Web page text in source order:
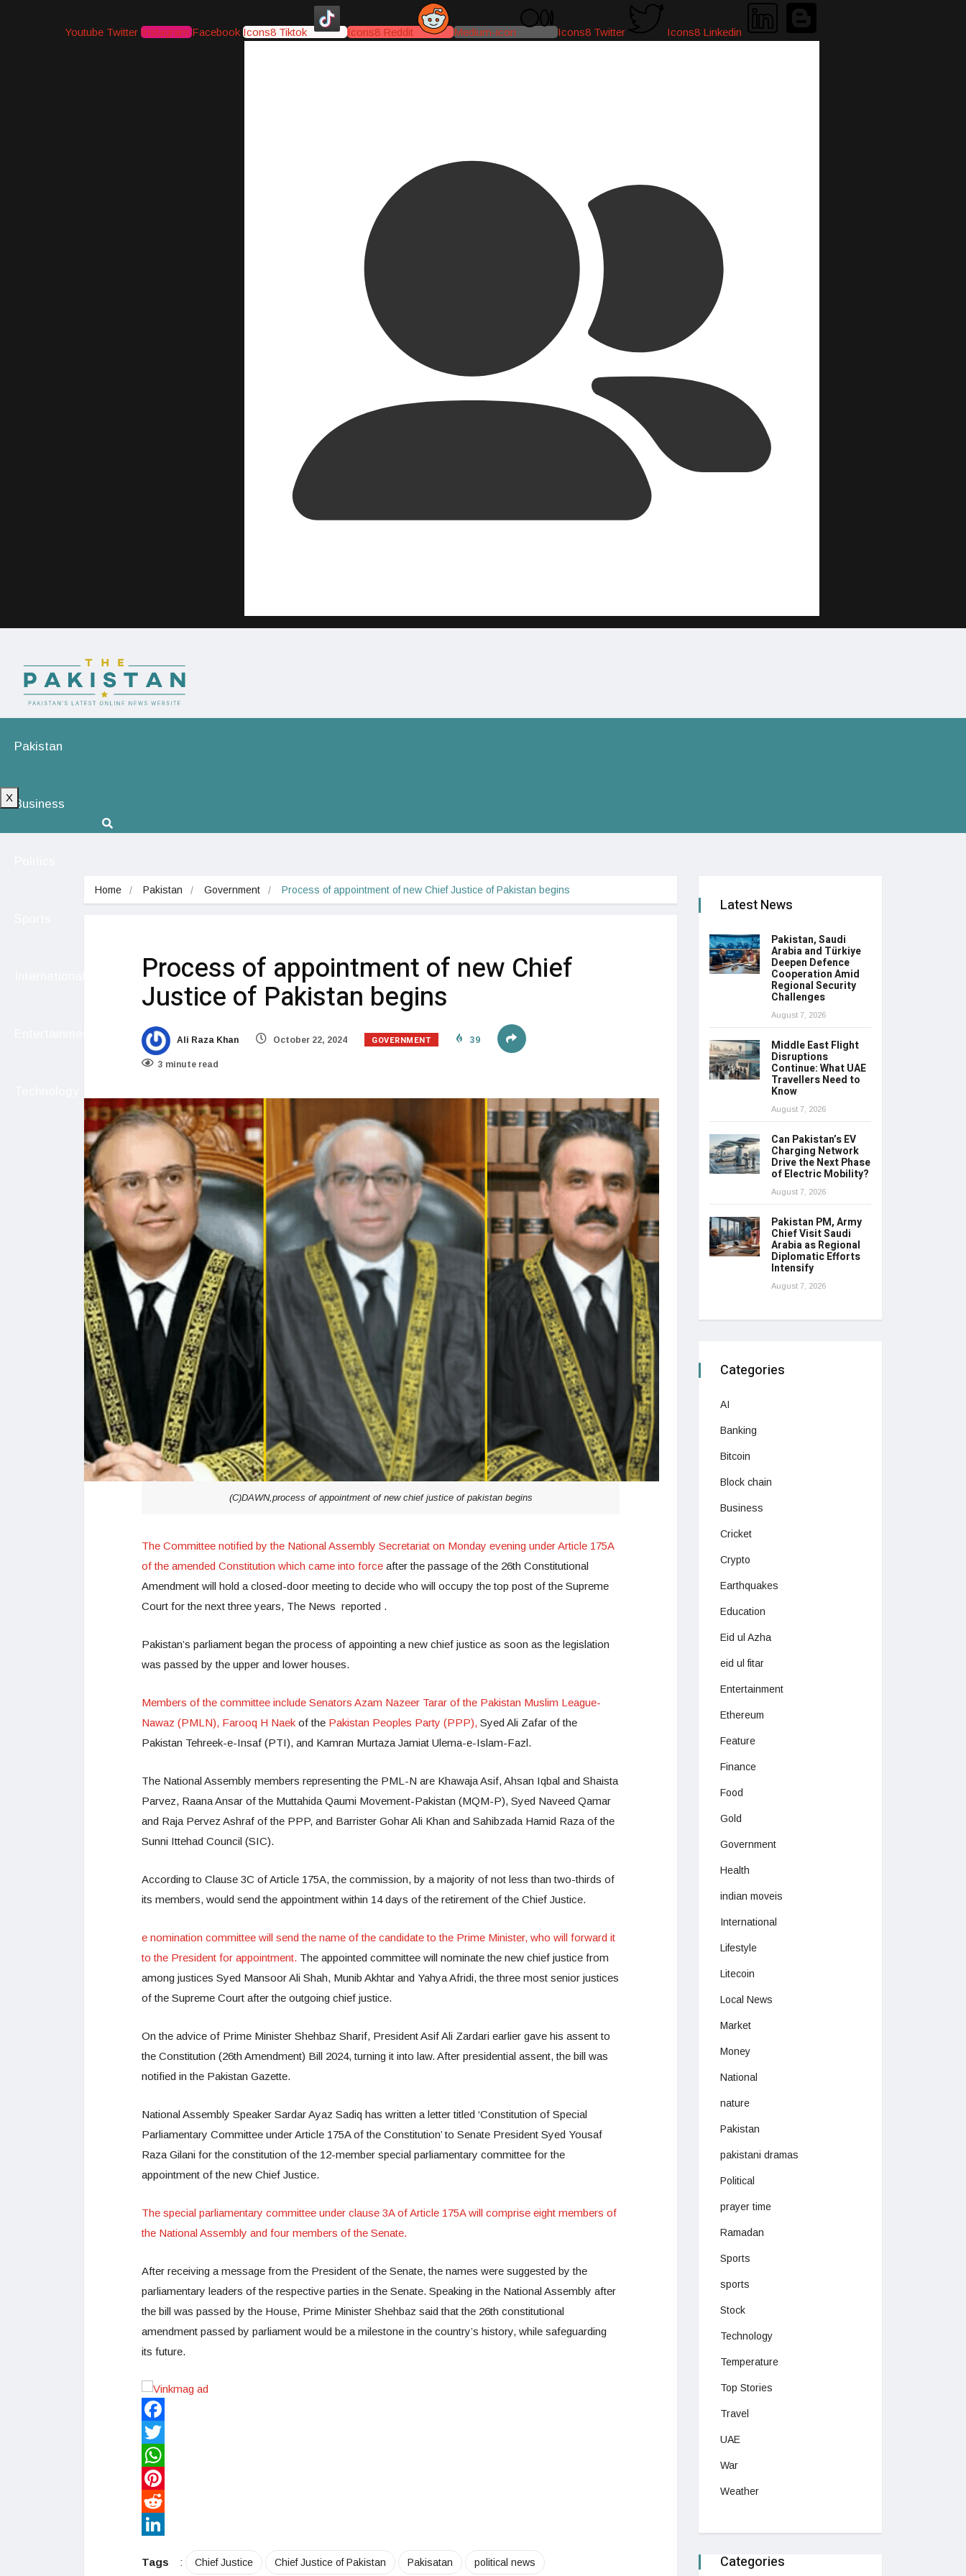
Youtube Twitter Instagram Facebook Icons8 Tiktok Icons8 Reddit Medium-icon Icons8 Twitter Icons8 Linkedin
Pakistan
Business
X
Home Pakistan Government Process of appointment of new Chief Justice of Pakistan begins
Process of appointment of new Chief
Justice of Pakistan begins
Ali Raza Khan October 22, 2024 GOVERNMENT 39
3 minute read
(C)DAWN,process of appointment of new chief justice of pakistan begins
The Committee notified by the National Assembly Secretariat on Monday evening under Article 175A
of the amended Constitution which came into force after the passage of the 26th Constitutional
Amendment will hold a closed-door meeting to decide who will occupy the top post of the Supreme
Court for the next three years, The News reported .
Pakistan’s parliament began the process of appointing a new chief justice as soon as the legislation
was passed by the upper and lower houses.
Members of the committee include Senators Azam Nazeer Tarar of the Pakistan Muslim League-
Nawaz (PMLN), Farooq H Naek of the Pakistan Peoples Party (PPP), Syed Ali Zafar of the
Pakistan Tehreek-e-Insaf (PTI), and Kamran Murtaza Jamiat Ulema-e-Islam-Fazl.
The National Assembly members representing the PML-N are Khawaja Asif, Ahsan Iqbal and Shaista
Parvez, Raana Ansar of the Muttahida Qaumi Movement-Pakistan (MQM-P), Syed Naveed Qamar
and Raja Pervez Ashraf of the PPP, and Barrister Gohar Ali Khan and Sahibzada Hamid Raza of the
Sunni Ittehad Council (SIC).
According to Clause 3C of Article 175A, the commission, by a majority of not less than two-thirds of
its members, would send the appointment within 14 days of the retirement of the Chief Justice.
e nomination committee will send the name of the candidate to the Prime Minister, who will forward it
to the President for appointment. The appointed committee will nominate the new chief justice from
among justices Syed Mansoor Ali Shah, Munib Akhtar and Yahya Afridi, the three most senior justices
of the Supreme Court after the outgoing chief justice.
On the advice of Prime Minister Shehbaz Sharif, President Asif Ali Zardari earlier gave his assent to
the Constitution (26th Amendment) Bill 2024, turning it into law. After presidential assent, the bill was
notified in the Pakistan Gazette.
National Assembly Speaker Sardar Ayaz Sadiq has written a letter titled ‘Constitution of Special
Parliamentary Committee under Article 175A of the Constitution’ to Senate President Syed Yousaf
Raza Gilani for the constitution of the 12-member special parliamentary committee for the
appointment of the new Chief Justice.
The special parliamentary committee under clause 3A of Article 175A will comprise eight members of
the National Assembly and four members of the Senate.
After receiving a message from the President of the Senate, the names were suggested by the
parliamentary leaders of the respective parties in the Senate. Speaking in the National Assembly after
the bill was passed by the House, Prime Minister Shehbaz said that the 26th constitutional
amendment passed by parliament would be a milestone in the country’s history, while safeguarding
its future.
Facebook
Twitter
WhatsApp
Pinterest
Reddit
Tags
: Chief Justice Chief Justice of Pakistan Pakisatan political news
Latest News
Pakistan, Saudi
Arabia and Türkiye
Deepen Defence
Cooperation Amid
Regional Security
Challenges
August 7, 2026
Middle East Flight
Disruptions
Continue: What UAE
Travellers Need to
Know
August 7, 2026
Can Pakistan’s EV
Charging Network
Drive the Next Phase
of Electric Mobility?
August 7, 2026
Pakistan PM, Army
Chief Visit Saudi
Arabia as Regional
Diplomatic Efforts
Intensify
August 7, 2026
Categories
AI
Banking
Bitcoin
Block chain
Business
Cricket
Crypto
Earthquakes
Education
Eid ul Azha
eid ul fitar
Entertainment
Ethereum
Feature
Finance
Food
Gold
Government
Health
indian moveis
International
Lifestyle
Litecoin
Local News
Market
Money
National
nature
Pakistan
pakistani dramas
Political
prayer time
Ramadan
Sports
sports
Stock
Technology
Temperature
Top Stories
Travel
UAE
War
Weather
Categories